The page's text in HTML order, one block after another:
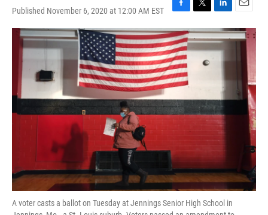
Published November 6, 2020 at 12:00 AM EST
F
a
c
e
b
o
o
k
T
w
i
t
L
i
n
k
E
m
a
A voter casts a ballot on Tuesday at Jennings Senior High School in